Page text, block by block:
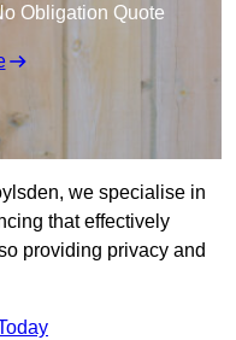
Obligation Quote
we specialise in
that effectively
providing privacy and